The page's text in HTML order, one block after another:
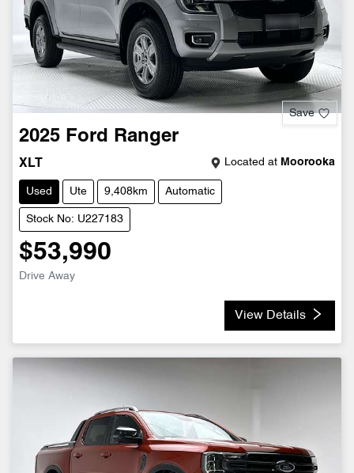
Save
2025 Ford Ranger
XLT Located at Moorooka
Used Ute 9,408km Automatic
Stock No: U227183
$53,990
Drive Away
View Details